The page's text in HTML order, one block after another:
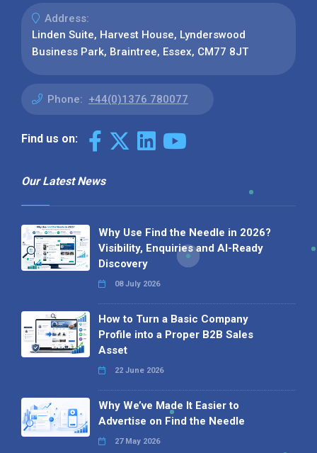
Address:
Linden Suite, Harvest House, Lynderswood
Business Park, Braintree, Essex, CM77 8JT
Phone: +44(0)1376 780077
Find us on:
Our Latest News
Why Use Find the Needle in 2026?
Visibility, Enquiries and AI-Ready
Discovery
08 July 2026
How to Turn a Basic Company
Profile into a Proper B2B Sales
Asset
22 June 2026
Why We’ve Made It Easier to
Advertise on Find the Needle
27 May 2026